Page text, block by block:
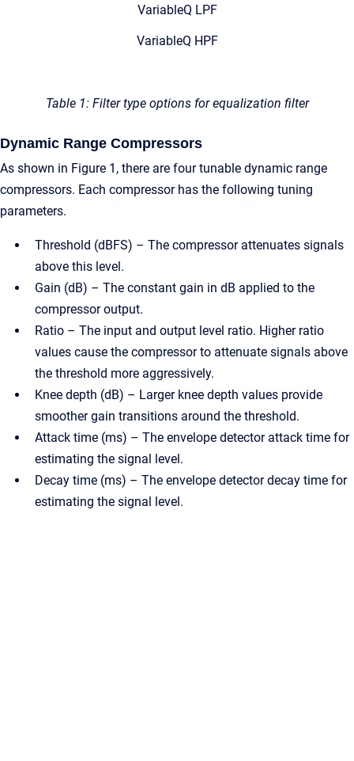
VariableQ LPF
VariableQ HPF
Table 1: Filter type options for equalization filter
Dynamic Range Compressors
As shown in Figure 1, there are four tunable dynamic range
compressors. Each compressor has the following tuning
parameters.
Threshold (dBFS) – The compressor attenuates signals
above this level.
Gain (dB) – The constant gain in dB applied to the
compressor output.
Ratio – The input and output level ratio. Higher ratio
values cause the compressor to attenuate signals above
the threshold more aggressively.
Knee depth (dB) – Larger knee depth values provide
smoother gain transitions around the threshold.
Attack time (ms) – The envelope detector attack time for
estimating the signal level.
Decay time (ms) – The envelope detector decay time for
estimating the signal level.